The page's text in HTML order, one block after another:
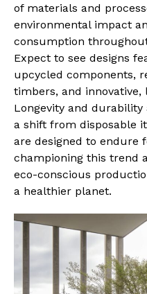
of materials and
environmental impact
consumption
Expect to see designs
upcycled components,
timbers, and
Longevity and
a shift from disposable
are designed to endure
championing this trend
eco-conscious
a healthier planet.